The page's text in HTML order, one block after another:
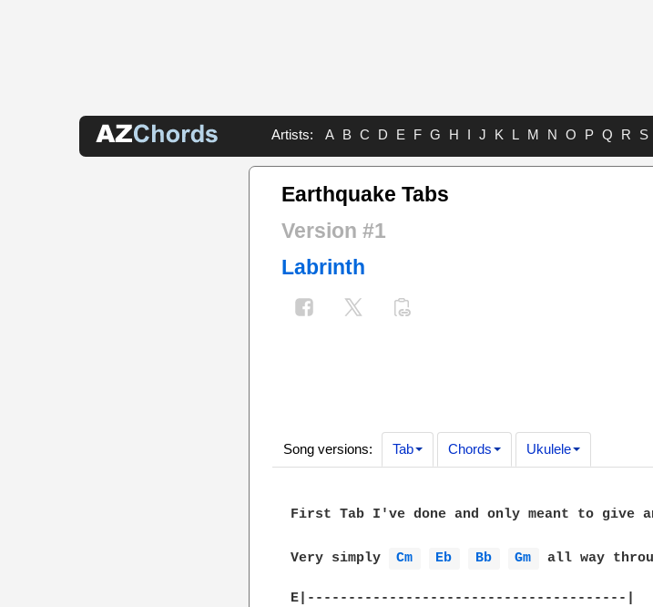
Artists: A B C D E F G H I J K L M N O P Q R S
Earthquake Tabs
Version #1
Labrinth
Song versions: Tab Chords Ukulele
First Tab I've done and only meant to give
Very simply Cm Eb Bb Gm all way
E|---------------------------------------|